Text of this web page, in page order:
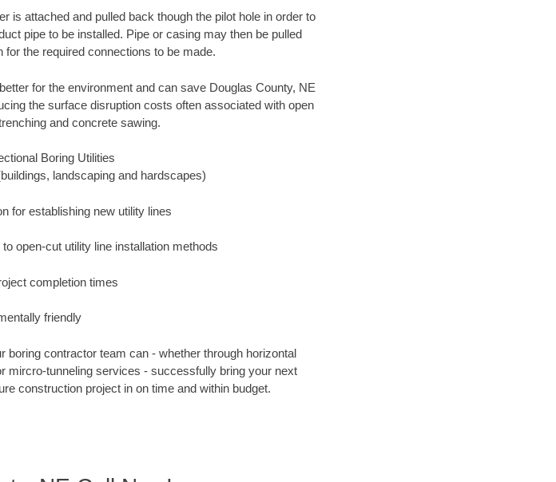
is attached and pulled back though the pilot hole in order to
pipe to be installed. Pipe or casing may then be pulled
for the required connections to be made.
for the environment and can save Douglas County, NE
the surface disruption costs often associated with open
and concrete sawing.
Boring Utilities
landscaping and hardscapes)
for establishing new utility lines
open-cut utility line installation methods
completion times
friendly
boring contractor team can - whether through horizontal
mircro-tunneling services - successfully bring your next
construction project in on time and within budget.